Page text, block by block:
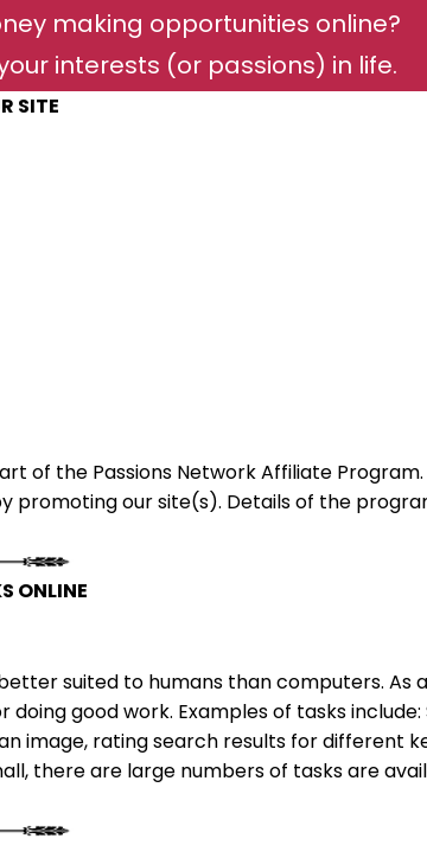
making opportunities online?
interests (or passions) in life.
SITE
of the Passions Network Affiliate
promoting our site(s). Details of the
ONLINE
suited to humans than computers. As
good work. Examples of tasks
image, rating search results for different
there are large numbers of tasks are